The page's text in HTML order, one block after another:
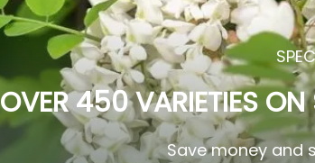
OVER 450 VARIETIES
Save money and